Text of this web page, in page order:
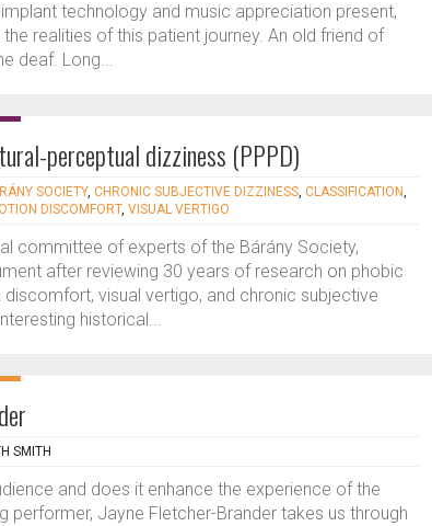
technology and music appreciation present,
realities of this patient journey. An old friend of
deaf. Long...
perceptual dizziness (PPPD)
SOCIETY, CHRONIC SUBJECTIVE DIZZINESS, CLASSIFICATION,
DISCOMFORT, VISUAL VERTIGO
committee of experts of the Bárány Society,
after reviewing 30 years of research on phobic
visual vertigo, and chronic subjective
historical...
SMITH
and does it enhance the experience of the
performer, Jayne Fletcher-Brander takes us through